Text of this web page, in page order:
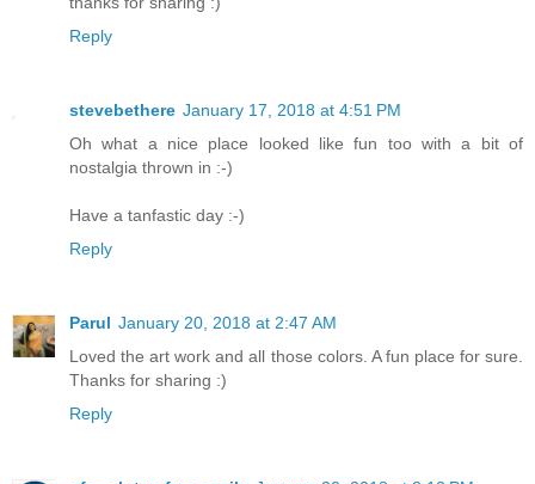
Reply
stevebethere January 17, 2018 at 4:51 PM
Oh what a nice place looked like fun too with a bit of
nostalgia thrown in :-)
Have a tanfastic day :-)
Reply
Parul January 20, 2018 at 2:47 AM
Loved the art work and all those colors. A fun place for sure.
Thanks for sharing :)
Reply